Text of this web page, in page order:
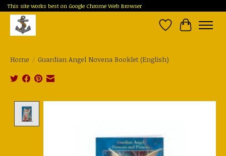
This site works best on Google Chrome Web Browser
Wish List
Cart
Home / Guardian Angel Novena Booklet (English)